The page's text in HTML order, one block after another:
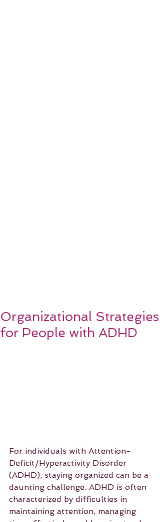
Organizational Strategies
for People with ADHD
For individuals with Attention-
Deficit/Hyperactivity Disorder
(ADHD), staying organized can be a
daunting challenge. ADHD is often
characterized by difficulties in
maintaining attention, managing